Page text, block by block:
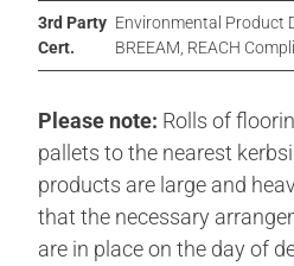
3rd Party
Cert.
Environmental Product
BREEAM, REACH
Please note: Rolls of
pallets to the nearest
products are large and
that the necessary
are in place on the day of